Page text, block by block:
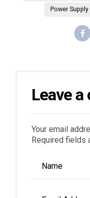
Power Supply
Leave
Your email
Required fields